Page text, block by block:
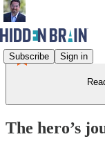
Subscribe Sign in
The hero’s